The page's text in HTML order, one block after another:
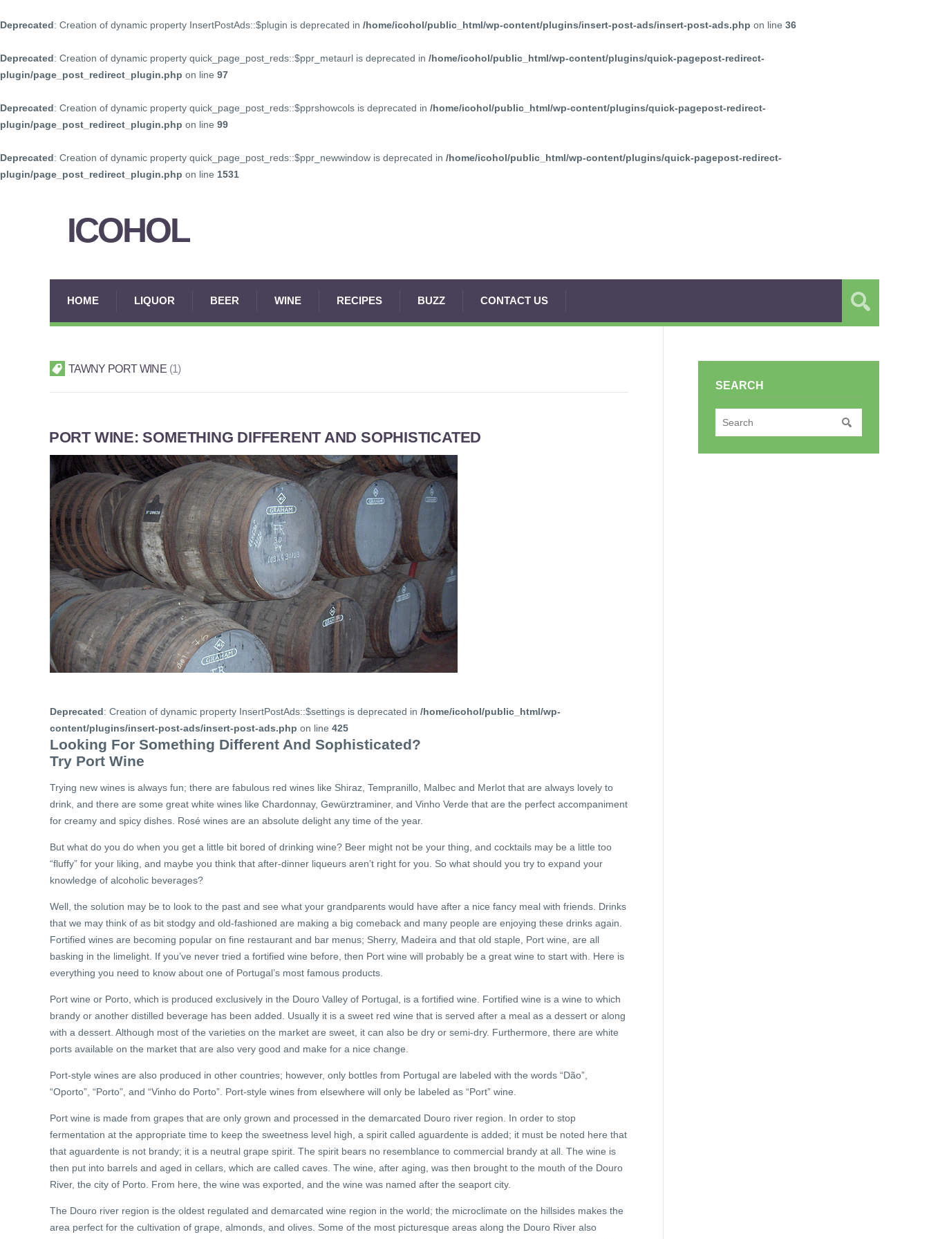
Deprecated: Creation of dynamic property InsertPostAds::$plugin is deprecated in /home/icohol/public_html/wp-content/plugins/insert-post-ads/insert-post-ads.php on line 36
Deprecated: Creation of dynamic property quick_page_post_reds::$ppr_metaurl is deprecated in /home/icohol/public_html/wp-content/plugins/quick-pagepost-redirect-
plugin/page_post_redirect_plugin.php on line 97
Deprecated: Creation of dynamic property quick_page_post_reds::$pprshowcols is deprecated in /home/icohol/public_html/wp-content/plugins/quick-pagepost-redirect-
plugin/page_post_redirect_plugin.php on line 99
Deprecated: Creation of dynamic property quick_page_post_reds::$ppr_newwindow is deprecated in /home/icohol/public_html/wp-content/plugins/quick-pagepost-redirect-
plugin/page_post_redirect_plugin.php on line 1531
ICOHOL
HOME LIQUOR BEER WINE RECIPES BUZZ CONTACT US
TAWNY PORT WINE 1
PORT WINE: SOMETHING DIFFERENT AND SOPHISTICATED
Deprecated: Creation of dynamic property InsertPostAds::$settings is deprecated in /home/icohol/public_html/wp-
content/plugins/insert-post-ads/insert-post-ads.php on line 425
Looking For Something Different And Sophisticated?
Try Port Wine
Trying new wines is always fun; there are fabulous red wines like Shiraz, Tempranillo, Malbec and Merlot that are always lovely to
drink, and there are some great white wines like Chardonnay, Gewürztraminer, and Vinho Verde that are the perfect accompaniment
for creamy and spicy dishes. Rosé wines are an absolute delight any time of the year.
But what do you do when you get a little bit bored of drinking wine? Beer might not be your thing, and cocktails may be a little too
“fluffy” for your liking, and maybe you think that after-dinner liqueurs aren’t right for you. So what should you try to expand your
knowledge of alcoholic beverages?
Well, the solution may be to look to the past and see what your grandparents would have after a nice fancy meal with friends. Drinks
that we may think of as bit stodgy and old-fashioned are making a big comeback and many people are enjoying these drinks again.
Fortified wines are becoming popular on fine restaurant and bar menus; Sherry, Madeira and that old staple, Port wine, are all
basking in the limelight. If you’ve never tried a fortified wine before, then Port wine will probably be a great wine to start with. Here is
everything you need to know about one of Portugal’s most famous products.
Port wine or Porto, which is produced exclusively in the Douro Valley of Portugal, is a fortified wine. Fortified wine is a wine to which
brandy or another distilled beverage has been added. Usually it is a sweet red wine that is served after a meal as a dessert or along
with a dessert. Although most of the varieties on the market are sweet, it can also be dry or semi-dry. Furthermore, there are white
ports available on the market that are also very good and make for a nice change.
Port-style wines are also produced in other countries; however, only bottles from Portugal are labeled with the words “Dão”,
“Oporto”, “Porto”, and “Vinho do Porto”. Port-style wines from elsewhere will only be labeled as “Port” wine.
Port wine is made from grapes that are only grown and processed in the demarcated Douro river region. In order to stop
fermentation at the appropriate time to keep the sweetness level high, a spirit called aguardente is added; it must be noted here that
that aguardente is not brandy; it is a neutral grape spirit. The spirit bears no resemblance to commercial brandy at all. The wine is
then put into barrels and aged in cellars, which are called caves. The wine, after aging, was then brought to the mouth of the Douro
River, the city of Porto. From here, the wine was exported, and the wine was named after the seaport city.
The Douro river region is the oldest regulated and demarcated wine region in the world; the microclimate on the hillsides makes the
area perfect for the cultivation of grape, almonds, and olives. Some of the most picturesque areas along the Douro River also
SEARCH